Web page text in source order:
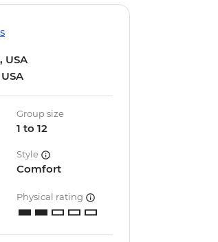
USA
Group size
1 to 12
Style
Comfort
Physical rating